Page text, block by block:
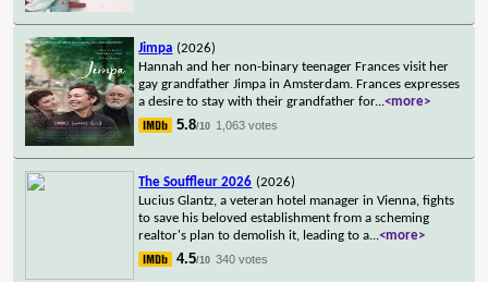
Jimpa (2026)
Hannah and her non-binary teenager Frances visit her
gay grandfather Jimpa in Amsterdam. Frances expresses
a desire to stay with their grandfather for...<more>
5.8/10 1,063 votes
The Souffleur 2026 (2026)
Lucius Glantz, a veteran hotel manager in Vienna, fights
to save his beloved establishment from a scheming
realtor's plan to demolish it, leading to a...<more>
4.5/10 340 votes